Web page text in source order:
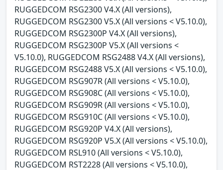
RUGGEDCOM RSG2300 V4.X (All versions),
RUGGEDCOM RSG2300 V5.X (All versions < V5.10.0),
RUGGEDCOM RSG2300P V4.X (All versions),
RUGGEDCOM RSG2300P V5.X (All versions <
V5.10.0), RUGGEDCOM RSG2488 V4.X (All versions),
RUGGEDCOM RSG2488 V5.X (All versions < V5.10.0),
RUGGEDCOM RSG907R (All versions < V5.10.0),
RUGGEDCOM RSG908C (All versions < V5.10.0),
RUGGEDCOM RSG909R (All versions < V5.10.0),
RUGGEDCOM RSG910C (All versions < V5.10.0),
RUGGEDCOM RSG920P V4.X (All versions),
RUGGEDCOM RSG920P V5.X (All versions < V5.10.0),
RUGGEDCOM RSL910 (All versions < V5.10.0),
RUGGEDCOM RST2228 (All versions < V5.10.0),